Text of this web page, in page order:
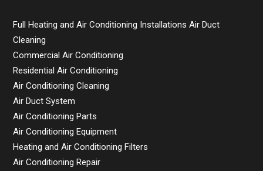
Full Heating and Air Conditioning Installations Air Duct
Cleaning
Commercial Air Conditioning
Residential Air Conditioning
Air Conditioning Cleaning
Air Duct System
Air Conditioning Parts
Air Conditioning Equipment
Heating and Air Conditioning Filters
Air Conditioning Repair